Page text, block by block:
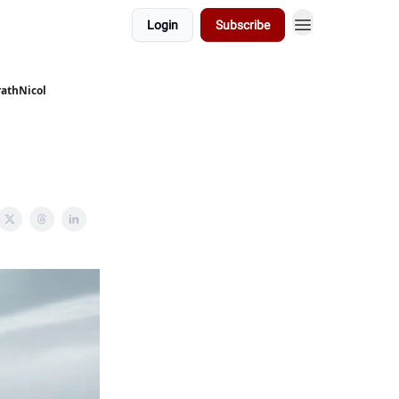
Login Subscribe